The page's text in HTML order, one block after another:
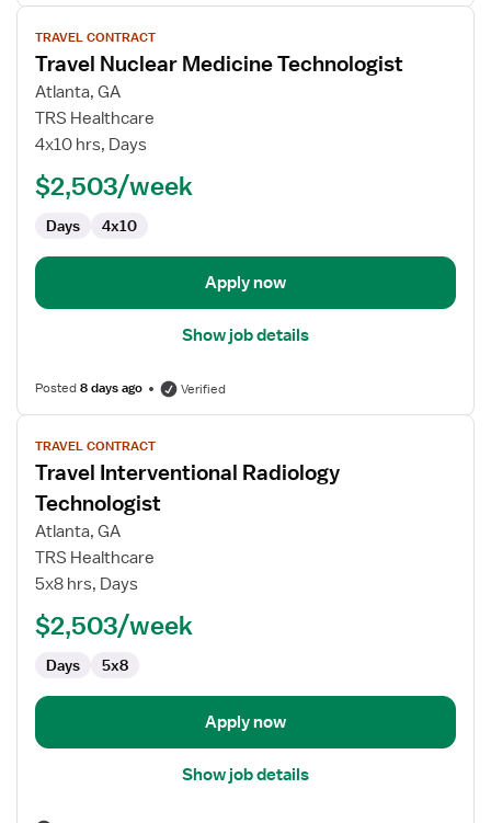
View
job
details
for
Travel
Nuclear
Technologist
TRAVEL CONTRACT
Travel Nuclear Medicine Technologist
Atlanta, GA
TRS Healthcare
4x10 hrs, Days
$2,503/week
Days 4x10
Apply now
Show job details
Posted8 days ago Verified
View
job
details
for
Travel
Interventional
Technologist
TRAVEL CONTRACT
Travel Interventional Radiology
Technologist
Atlanta, GA
TRS Healthcare
5x8 hrs, Days
$2,503/week
Days 5x8
Apply now
Show job details